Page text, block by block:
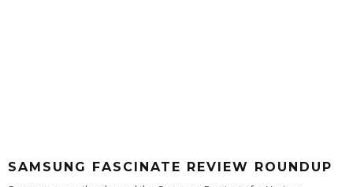
SAMSUNG FASCINATE REVIEW ROUNDUP